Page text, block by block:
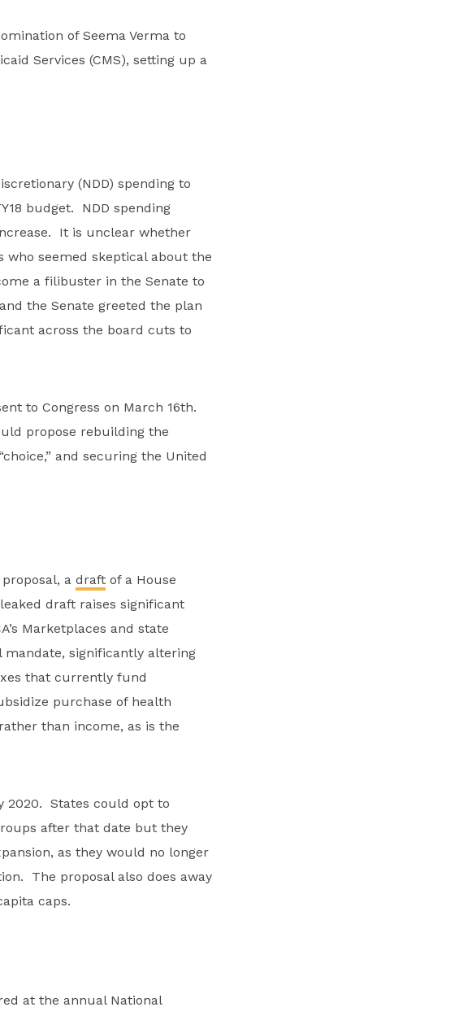
of Seema Verma to
Services (CMS), setting up a
(NDD) spending to
budget. NDD spending
It is unclear whether
who seemed skeptical about the
a filibuster in the Senate to
the Senate greeted the plan
across the board cuts to
to Congress on March 16th.
propose rebuilding the
and securing the United
a draftof a House
draft raises significant
Marketplaces and state
mandate, significantly altering
that currently fund
purchase of health
than income, as is the
2020. States could opt to
after that date but they
as they would no longer
The proposal also does away
caps.
at the annual National